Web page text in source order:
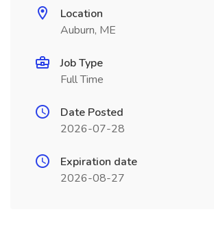
Location
Auburn, ME
Job Type
Full Time
Date Posted
2026-07-28
Expiration date
2026-08-27